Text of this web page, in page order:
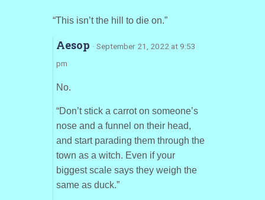
“This isn’t the hill to die on.”
Aesop · September 21, 2022 at 9:53
pm
No.
“Don’t stick a carrot on someone’s
nose and a funnel on their head,
and start parading them through the
town as a witch. Even if your
biggest scale says they weigh the
same as duck.”